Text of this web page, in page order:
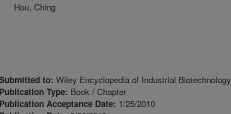
Hou, Ching
to: Wiley Encyclopedia of Industrial Biotechnology
Publication Type: Book / Chapter
Publication Acceptance Date: 1/25/2010